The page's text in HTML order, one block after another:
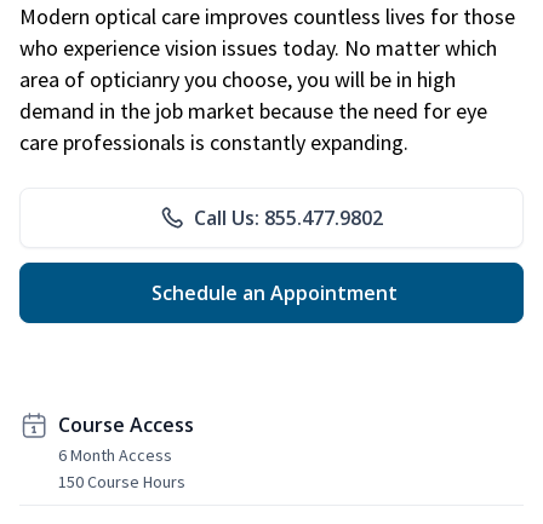
Modern optical care improves countless lives for those
who experience vision issues today. No matter which
area of opticianry you choose, you will be in high
demand in the job market because the need for eye
care professionals is constantly expanding.
Call Us: 855.477.9802
Schedule an Appointment
Course Access
6 Month Access
150 Course Hours